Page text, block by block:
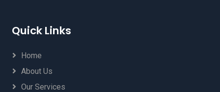
Quick Links
Home
About Us
Our Services